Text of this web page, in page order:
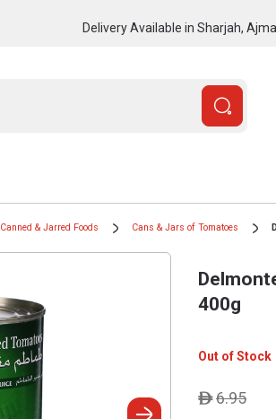
Delivery Available in Sharjah,
Canned & Jarred Foods Cans & Jars of Tomatoes
400g
Out of Stock
ê6.95